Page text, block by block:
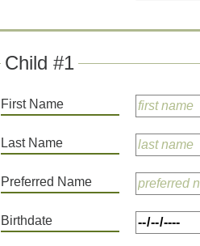
Child #1
First Name
Last Name
Preferred Name
Birthdate